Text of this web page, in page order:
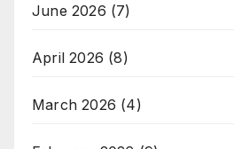
June 2026 (7)
April 2026 (8)
March 2026 (4)